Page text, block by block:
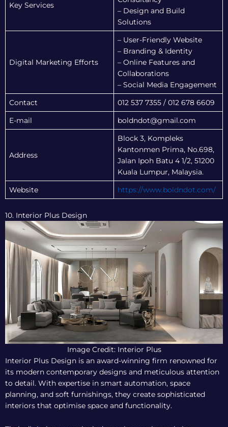
Key Services
– Design and Build
Solutions
Digital Marketing Efforts
– User-Friendly Website
– Branding & Identity
– Online Features and
Collaborations
– Social Media Engagement
Contact 012 537 7355 / 012 678 6609
E-mail boldndot@gmail.com
Address
Block 3, Kompleks
Kantonmen Prima, No.698,
Jalan Ipoh Batu 4 1/2, 51200
Kuala Lumpur, Malaysia.
Website https://www.boldndot.com/
10. Interior Plus Design
Image Credit: Interior Plus
Interior Plus Design is an award-winning firm renowned for
its modern contemporary designs and meticulous attention
to detail. With expertise in smart automation, space
planning, and soft furnishings, they create sophisticated
interiors that optimise space and functionality.